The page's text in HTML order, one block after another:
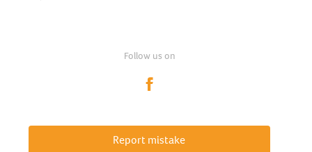
Follow us on
Report mistake